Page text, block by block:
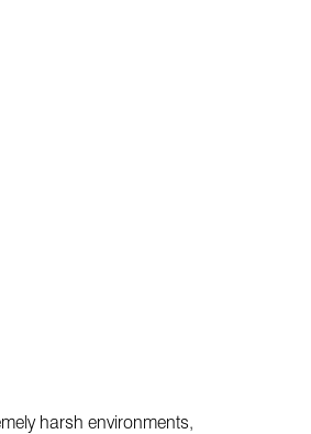
harsh environments,